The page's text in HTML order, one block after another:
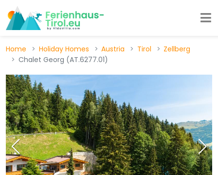
Home Holiday Homes Austria Tirol
Zellberg
Chalet Georg (AT.6277.01)